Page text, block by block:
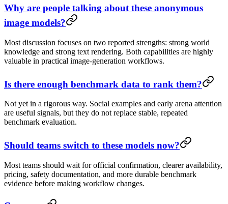
Why are people talking about these anonymous
image models?
Most discussion focuses on two reported strengths: strong world
knowledge and strong text rendering. Both capabilities are highly
valuable in practical image-generation workflows.
Is there enough benchmark data to rank them?
Not yet in a rigorous way. Social examples and early arena attention
are useful signals, but they do not replace stable, repeated
benchmark evaluation.
Should teams switch to these models now?
Most teams should wait for official confirmation, clearer availability,
pricing, safety documentation, and more durable benchmark
evidence before making workflow changes.